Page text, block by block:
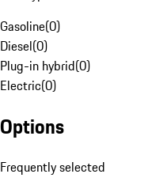
Gasoline(0)
Diesel(0)
Plug-in hybrid(0)
Electric(0)
Options
Frequently selected